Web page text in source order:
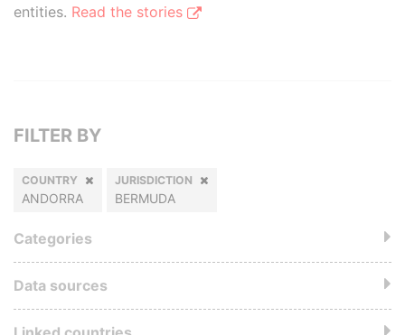
entities. Read the stories
FILTER BY
COUNTRY
ANDORRA
JURISDICTION
BERMUDA
Categories
Data sources